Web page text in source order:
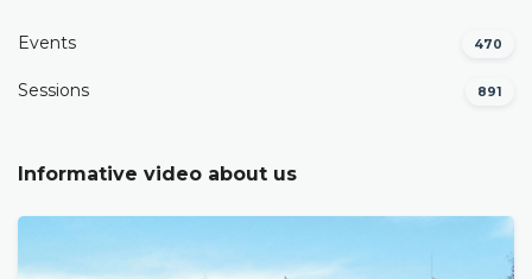
Events 470
Sessions 891
Informative video about us